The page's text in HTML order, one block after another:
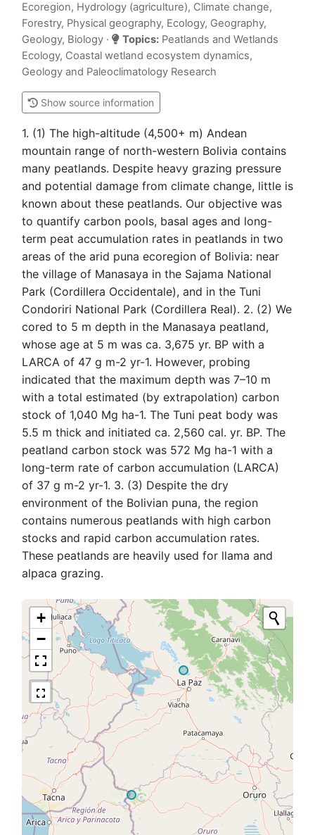
Ecoregion, Hydrology (agriculture), Climate change,
Forestry, Physical geography, Ecology, Geography,
Geology, Biology ·
Topics: Peatlands and Wetlands
Ecology, Coastal wetland ecosystem dynamics,
Geology and Paleoclimatology Research
Show source information
1. (1) The high-altitude (4,500+ m) Andean
mountain range of north-western Bolivia contains
many peatlands. Despite heavy grazing pressure
and potential damage from climate change, little is
known about these peatlands. Our objective was
to quantify carbon pools, basal ages and long-
term peat accumulation rates in peatlands in two
areas of the arid puna ecoregion of Bolivia: near
the village of Manasaya in the Sajama National
Park (Cordillera Occidentale), and in the Tuni
Condoriri National Park (Cordillera Real). 2. (2) We
cored to 5 m depth in the Manasaya peatland,
whose age at 5 m was ca. 3,675 yr. BP with a
LARCA of 47 g m-2 yr-1. However, probing
indicated that the maximum depth was 7–10 m
with a total estimated (by extrapolation) carbon
stock of 1,040 Mg ha-1. The Tuni peat body was
5.5 m thick and initiated ca. 2,560 cal. yr. BP. The
peatland carbon stock was 572 Mg ha-1 with a
long-term rate of carbon accumulation (LARCA)
of 37 g m-2 yr-1. 3. (3) Despite the dry
environment of the Bolivian puna, the region
contains numerous peatlands with high carbon
stocks and rapid carbon accumulation rates.
These peatlands are heavily used for llama and
alpaca grazing.
+
−